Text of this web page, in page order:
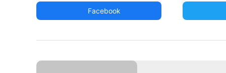
Facebook